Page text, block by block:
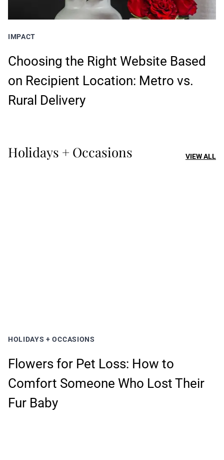
IMPACT
Choosing the Right Website Based
on Recipient Location: Metro vs.
Rural Delivery
Holidays + Occasions VIEW ALL
HOLIDAYS + OCCASIONS
Flowers for Pet Loss: How to
Comfort Someone Who Lost Their
Fur Baby